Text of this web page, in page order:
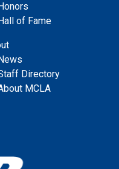
of Fame
Directory
MCLA